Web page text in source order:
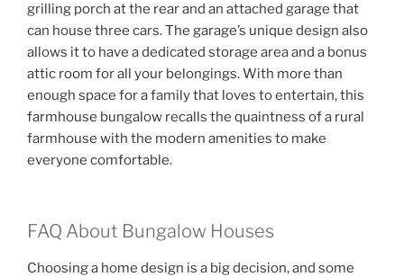
grilling porch at the rear and an attached garage that
can house three cars. The garage’s unique design also
allows it to have a dedicated storage area and a bonus
attic room for all your belongings. With more than
enough space for a family that loves to entertain, this
farmhouse bungalow recalls the quaintness of a rural
farmhouse with the modern amenities to make
everyone comfortable.
FAQ About Bungalow Houses
Choosing a home design is a big decision, and some